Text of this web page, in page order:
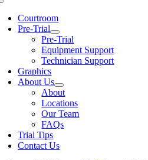
Courtroom
Pre-Trial
Pre-Trial
Equipment Support
Technician Support
Graphics
About Us
About
Locations
Our Team
FAQs
Trial Tips
Contact Us